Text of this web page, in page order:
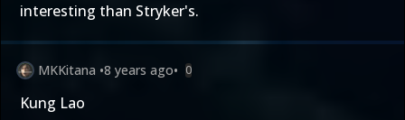
interesting than Stryker's.
MKKitana •8 years ago• 0
Kung Lao